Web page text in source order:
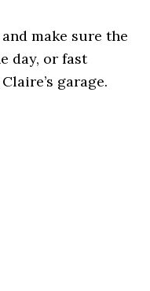
make sure the
day, or fast
garage.